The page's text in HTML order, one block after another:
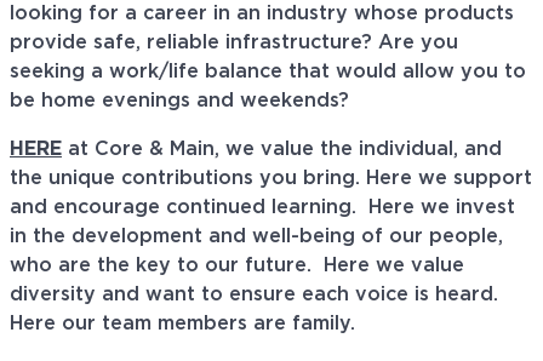
looking for a career in an industry whose products
provide safe, reliable infrastructure? Are you
seeking a work/life balance that would allow you to
be home evenings and weekends?
HERE at Core & Main, we value the individual, and
the unique contributions you bring. Here we support
and encourage continued learning. Here we invest
in the development and well-being of our people,
who are the key to our future. Here we value
diversity and want to ensure each voice is heard.
Here our team members are family.